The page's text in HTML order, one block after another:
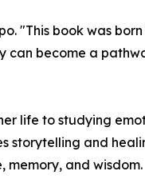
"This book was
can become a
life to studying
storytelling and
memory, and wisdom.